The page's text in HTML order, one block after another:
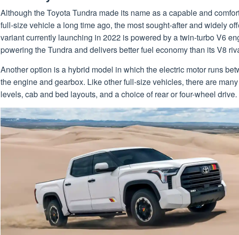
Although the Toyota Tundra made its name as a capable and
full-size vehicle a long time ago, the most sought-after and widely
variant currently launching in 2022 is powered by a twin-turbo V6
powering the Tundra and delivers better fuel economy than its V8
Another option is a hybrid model in which the electric motor runs
the engine and gearbox. Like other full-size vehicles, there are
levels, cab and bed layouts, and a choice of rear or four-wheel drive.